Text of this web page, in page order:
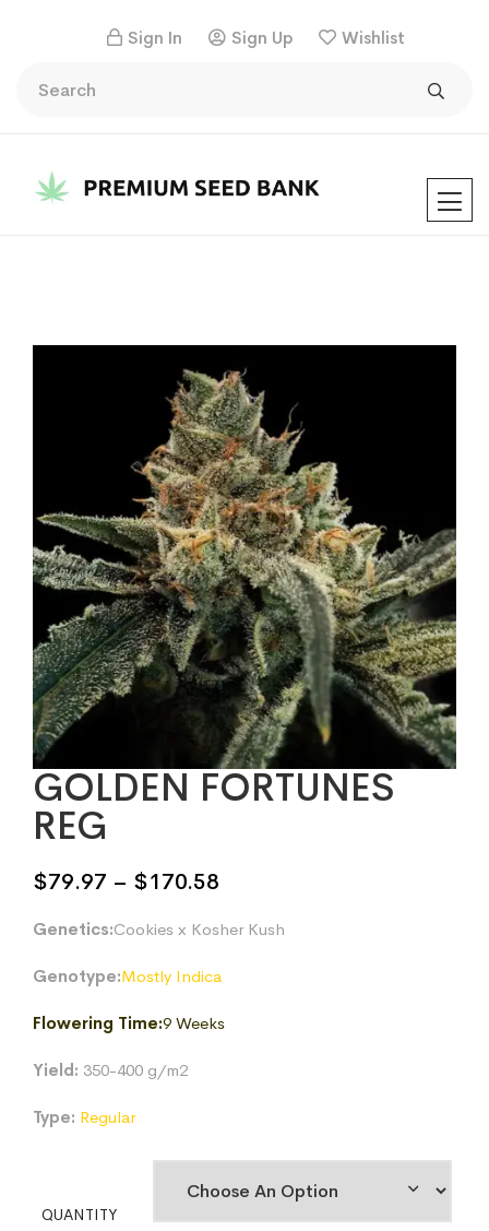
Sign In Sign Up Wishlist
GOLDEN FORTUNES
REG
$79.97 – $170.58
$79.97
through
Genetics:Cookies x Kosher Kush
Genotype:Mostly Indica
Flowering Time:9 Weeks
Yield: 350-400 g/m2
Type: Regular
QUANTITY